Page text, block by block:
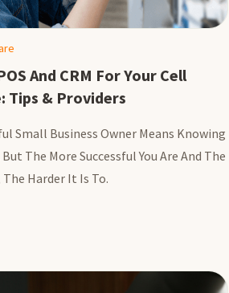
And CRM For Your Cell
Tips & Providers
Small Business Owner Means Knowing
The More Successful You Are And The
The Harder It Is To.